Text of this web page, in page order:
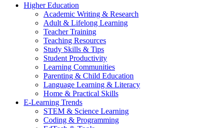
Higher Education
Academic Writing & Research
Adult & Lifelong Learning
Teacher Training
Teaching Resources
Study Skills & Tips
Student Productivity
Learning Communities
Parenting & Child Education
Language Learning & Literacy
Home & Practical Skills
E-Learning Trends
STEM & Science Learning
Coding & Programming